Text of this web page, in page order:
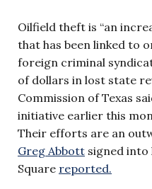
Oilfield theft is “an
that has been linked to
foreign criminal
of dollars in lost state
Commission of Texas
initiative earlier this
Their efforts are an
Greg Abbott signed into
Square reported.